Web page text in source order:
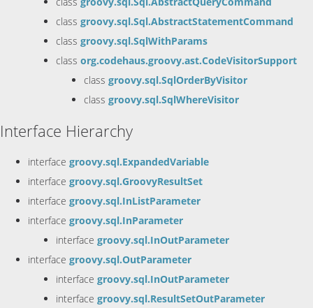
class groovy.sql.Sql.AbstractStatementCommand
class groovy.sql.SqlWithParams
class org.codehaus.groovy.ast.CodeVisitorSupport
class groovy.sql.SqlOrderByVisitor
class groovy.sql.SqlWhereVisitor
Interface Hierarchy
interface groovy.sql.ExpandedVariable
interface groovy.sql.GroovyResultSet
interface groovy.sql.InListParameter
interface groovy.sql.InParameter
interface groovy.sql.InOutParameter
interface groovy.sql.OutParameter
interface groovy.sql.InOutParameter
interface groovy.sql.ResultSetOutParameter